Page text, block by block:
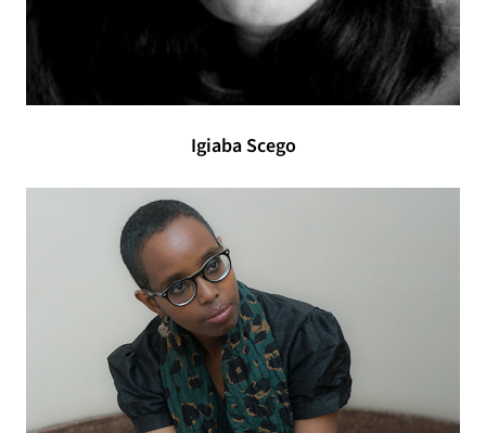
Igiaba Scego